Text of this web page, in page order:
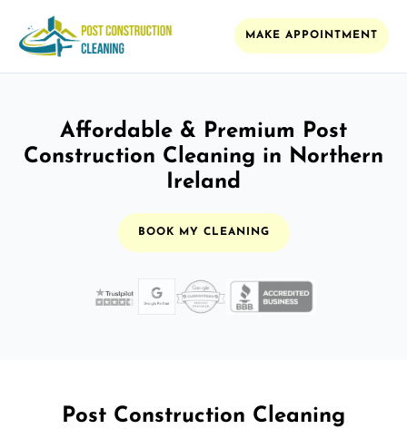
MAKE APPOINTMENT
Affordable & Premium Post
Construction Cleaning in Northern
Ireland
BOOK MY CLEANING
Post Construction Cleaning